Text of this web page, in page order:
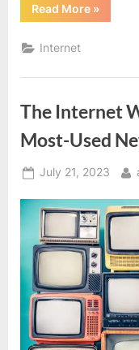
Read More
Doesn’t
Burden”
»
Internet
The Internet
Most-Used
Posted
July 21, 2023